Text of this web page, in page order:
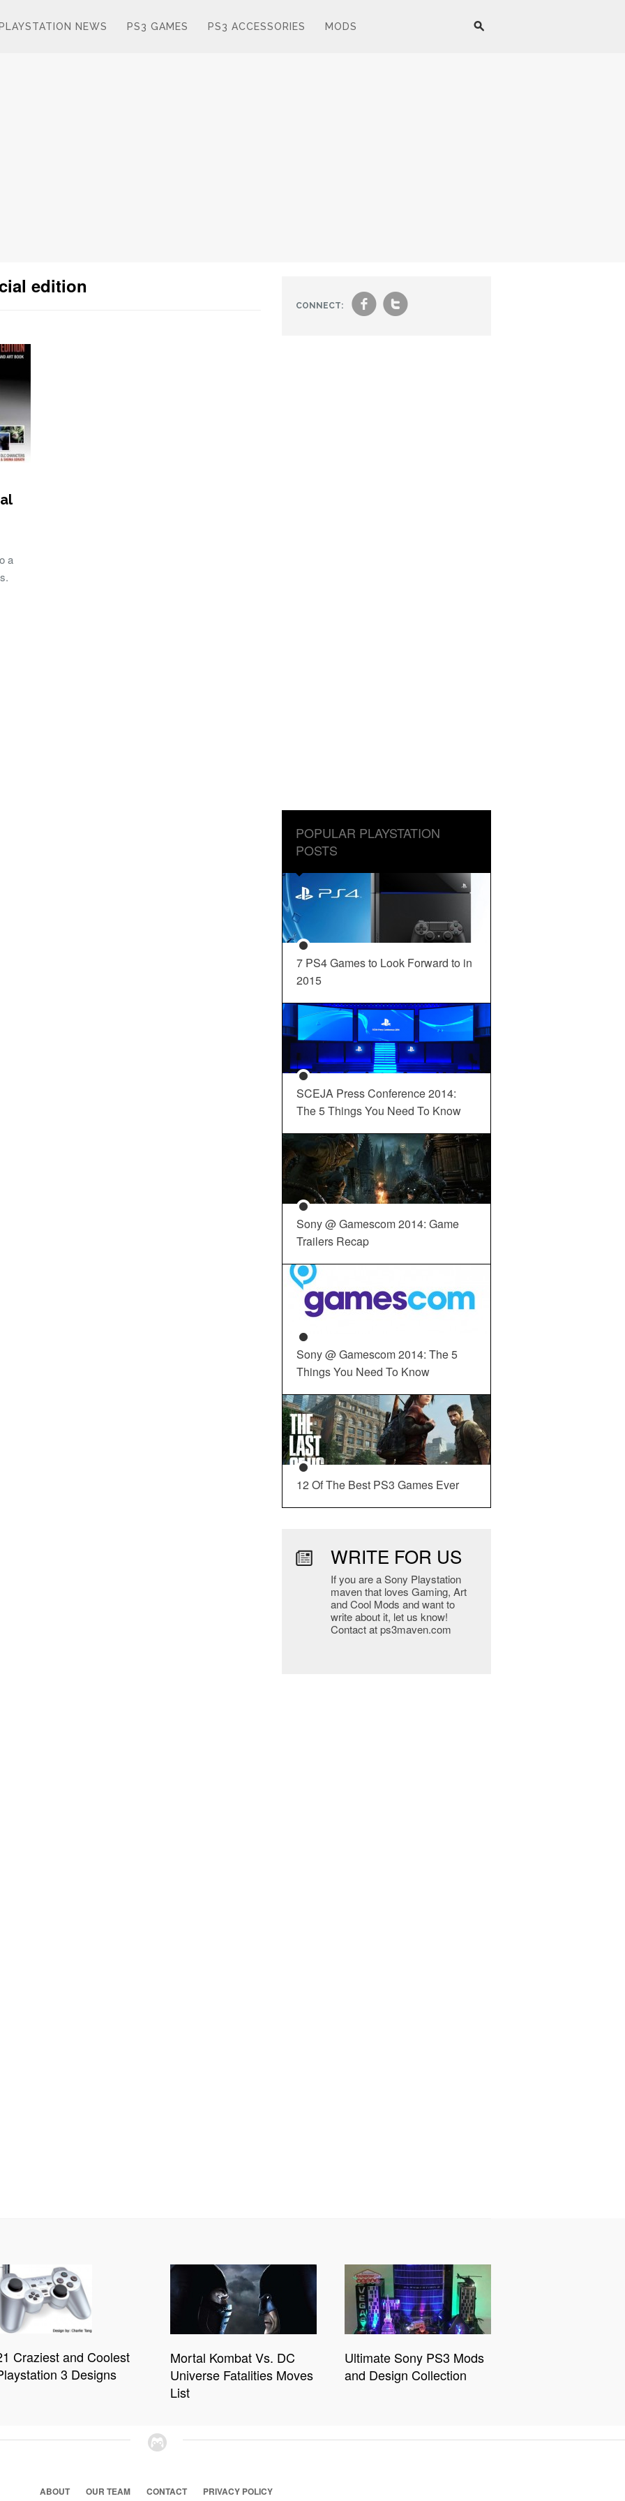
PLAYSTATION NEWS PS3 GAMES PS3 ACCESSORIES MODS
edition
a
CONNECT: ft
POPULAR PLAYSTATION
POSTS
7 PS4 Games to Look Forward to in
2015
SCEJA Press Conference 2014:
The 5 Things You Need To Know
Sony @ Gamescom 2014: Game
Trailers Recap
Sony @ Gamescom 2014: The 5
Things You Need To Know
12 Of The Best PS3 Games Ever
WRITE FOR US
If you are a Sony Playstation
maven that loves Gaming, Art
and Cool Mods and want to
write about it, let us know!
Contact at ps3maven.com
Craziest and Coolest
3 Designs
Mortal Kombat Vs. DC
Universe Fatalities Moves
List
Ultimate Sony PS3 Mods
and Design Collection
ABOUT OUR TEAM CONTACT PRIVACY POLICY